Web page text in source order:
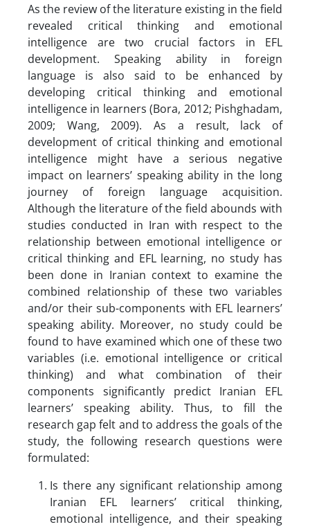
As the review of the literature existing in the field
revealed critical thinking and emotional
intelligence are two crucial factors in EFL
development. Speaking ability in foreign
language is also said to be enhanced by
developing critical thinking and emotional
intelligence in learners (Bora, 2012; Pishghadam,
2009; Wang, 2009). As a result, lack of
development of critical thinking and emotional
intelligence might have a serious negative
impact on learners’ speaking ability in the long
journey of foreign language acquisition.
Although the literature of the field abounds with
studies conducted in Iran with respect to the
relationship between emotional intelligence or
critical thinking and EFL learning, no study has
been done in Iranian context to examine the
combined relationship of these two variables
and/or their sub-components with EFL learners’
speaking ability. Moreover, no study could be
found to have examined which one of these two
variables (i.e. emotional intelligence or critical
thinking) and what combination of their
components significantly predict Iranian EFL
learners’ speaking ability. Thus, to fill the
research gap felt and to address the goals of the
study, the following research questions were
formulated:
Is there any significant relationship among
Iranian EFL learners’ critical thinking,
emotional intelligence, and their speaking